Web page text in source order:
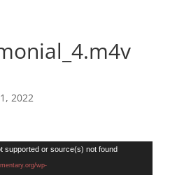
2022
supported or source(s) not found
wp-